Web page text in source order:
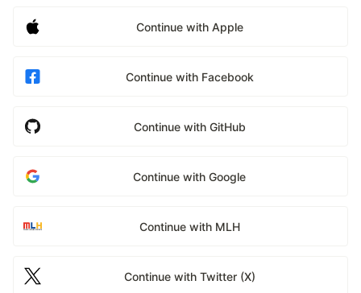
Continue with Apple
Continue with Facebook
Continue with GitHub
Continue with Google
Continue with MLH
Continue with Twitter (X)